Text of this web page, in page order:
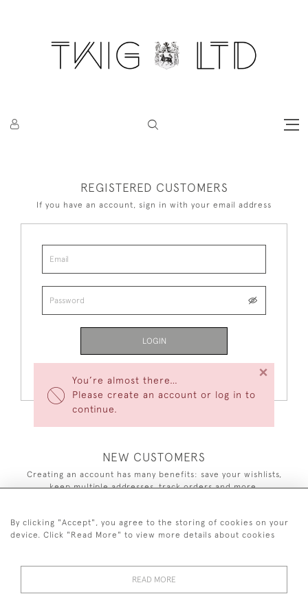
You’re almost there…
Please create an account or log in to
continue.
×
REGISTERED CUSTOMERS
If you have an account, sign in with your email address
LOGIN
NEW CUSTOMERS
Creating an account has many benefits: save your wishlists,
keep multiple addresses, track orders and more.
CREATE AN ACCOUNT
By clicking "Accept", you agree to the storing of cookies on your
device. Click "Read More" to view more details about cookies
READ MORE